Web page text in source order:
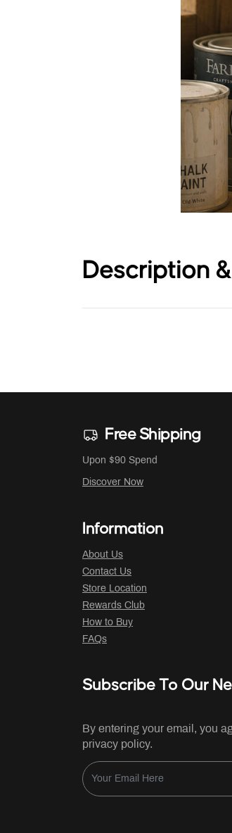
Description
Free Shipping
Upon $90 Spend
Discover Now
Information
About Us
Contact Us
Store Location
Rewards Club
How to Buy
FAQs
Subscribe To Our
By entering your email, you
privacy policy.